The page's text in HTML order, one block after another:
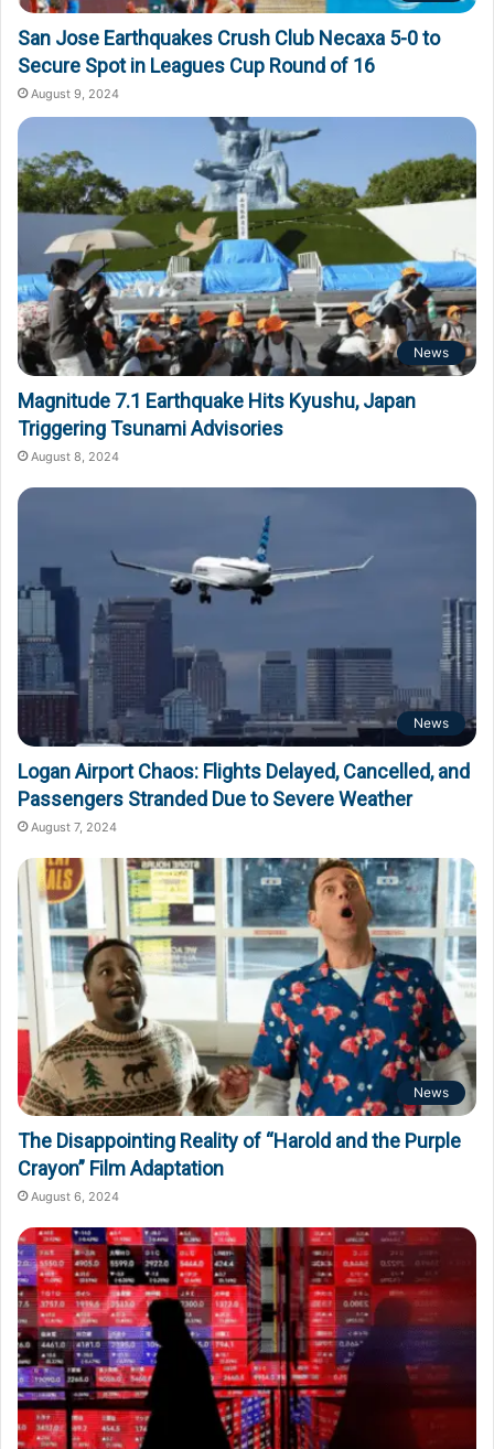
San Jose Earthquakes Crush Club Necaxa 5-0 to
Secure Spot in Leagues Cup Round of 16
August 9, 2024
News
Magnitude 7.1 Earthquake Hits Kyushu, Japan
Triggering Tsunami Advisories
August 8, 2024
News
Logan Airport Chaos: Flights Delayed, Cancelled, and
Passengers Stranded Due to Severe Weather
August 7, 2024
News
The Disappointing Reality of “Harold and the Purple
Crayon” Film Adaptation
August 6, 2024